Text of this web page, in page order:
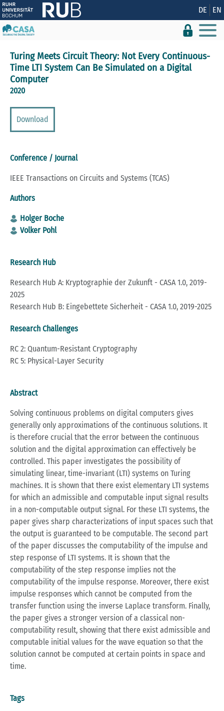
Show convenient version of this site DE EN
Turing Meets Circuit Theory: Not Every Continuous-
Time LTI System Can Be Simulated on a Digital
Computer
2020
Download
Conference / Journal
IEEE Transactions on Circuits and Systems (TCAS)
Authors
Holger Boche
Volker Pohl
Research Hub
Research Hub A: Kryptographie der Zukunft - CASA 1.0, 2019-
2025
Research Hub B: Eingebettete Sicherheit - CASA 1.0, 2019-2025
Research Challenges
RC 2: Quantum-Resistant Cryptography
RC 5: Physical-Layer Security
Abstract
Solving continuous problems on digital computers gives
generally only approximations of the continuous solutions. It
is therefore crucial that the error between the continuous
solution and the digital approximation can effectively be
controlled. This paper investigates the possibility of
simulating linear, time-invariant (LTI) systems on Turing
machines. It is shown that there exist elementary LTI systems
for which an admissible and computable input signal results
in a non-computable output signal. For these LTI systems, the
paper gives sharp characterizations of input spaces such that
the output is guaranteed to be computable. The second part
of the paper discusses the computability of the impulse and
step response of LTI systems. It is shown that the
computability of the step response implies not the
computability of the impulse response. Moreover, there exist
impulse responses which cannot be computed from the
transfer function using the inverse Laplace transform. Finally,
the paper gives a stronger version of a classical non-
computability result, showing that there exist admissible and
computable initial values for the wave equation so that the
solution cannot be computed at certain points in space and
time.
Tags